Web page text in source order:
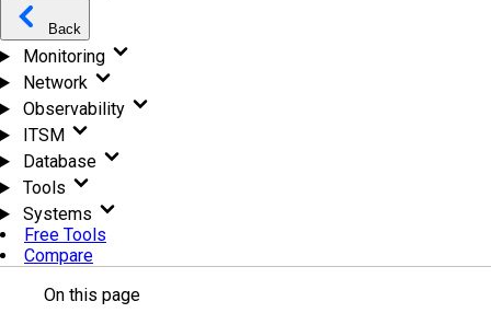
Back
Monitoring
Network
Observability
ITSM
Database
Tools
Systems
Free Tools
Compare
On this page